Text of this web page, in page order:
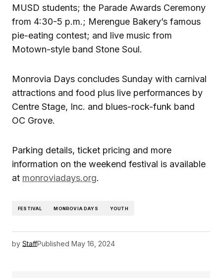
MUSD students; the Parade Awards Ceremony
from 4:30-5 p.m.; Merengue Bakery’s famous
pie-eating contest; and live music from
Motown-style band Stone Soul.
Monrovia Days concludes Sunday with carnival
attractions and food plus live performances by
Centre Stage, Inc. and blues-rock-funk band
OC Grove.
Parking details, ticket pricing and more
information on the weekend festival is available
at monroviadays.org.
FESTIVAL MONROVIA DAYS YOUTH
by StaffPublished May 16, 2024